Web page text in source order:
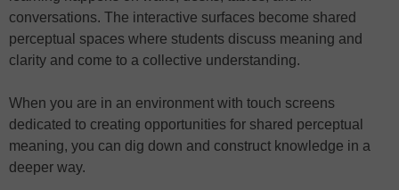
conversations. The interactive surfaces become shared
perceptual spaces where students discuss meaning and
clarity and come to a collective understanding.
When you are in an environment with touch screens
dedicated to creating opportunities for shared perceptual
meaning, you can dig down and construct knowledge in a
deeper way.